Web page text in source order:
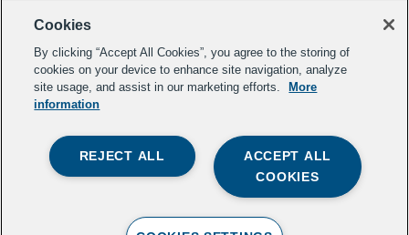
Washington, DC 20037
Copyright 2022, The Aspen Institute
(202) 763-5800
Transparency
Mail
newsletter.
Cookies
By clicking “Accept All Cookies”, you agree to the storing of
cookies on your device to enhance site navigation, analyze
site usage, and assist in our marketing efforts.
More
information
ACCEPT ALL
COOKIES
REJECT ALL